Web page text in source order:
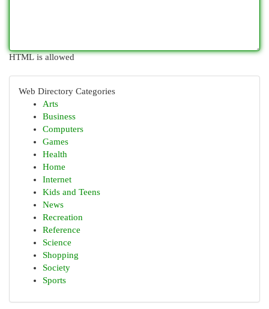
HTML is allowed
Web Directory Categories
Arts
Business
Computers
Games
Health
Home
Internet
Kids and Teens
News
Recreation
Reference
Science
Shopping
Society
Sports